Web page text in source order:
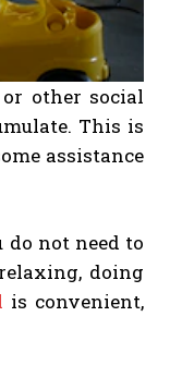
other social
This is
assistance
do not need to
doing
is convenient,